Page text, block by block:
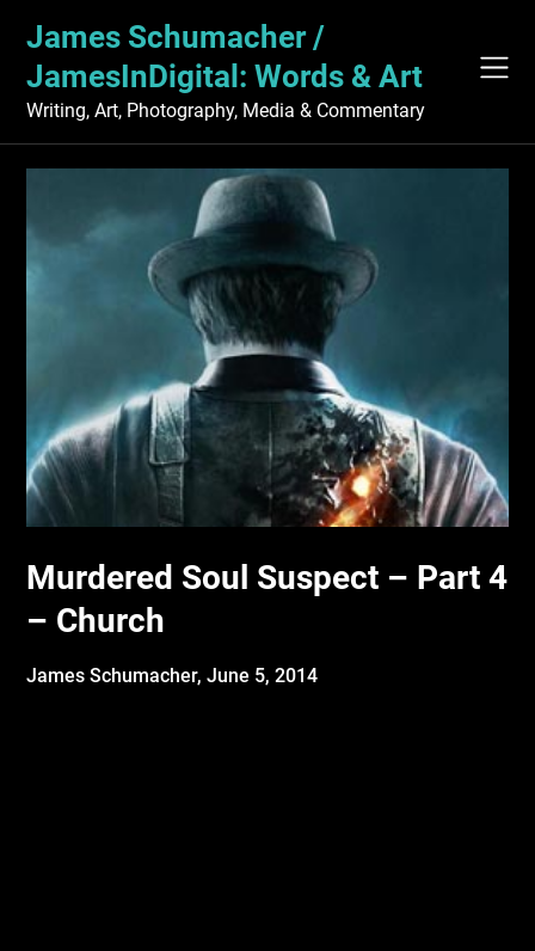
content
James Schumacher /
JamesInDigital: Words & Art
Writing, Art, Photography, Media & Commentary
Murdered Soul Suspect – Part 4
– Church
James Schumacher,June 5, 2014